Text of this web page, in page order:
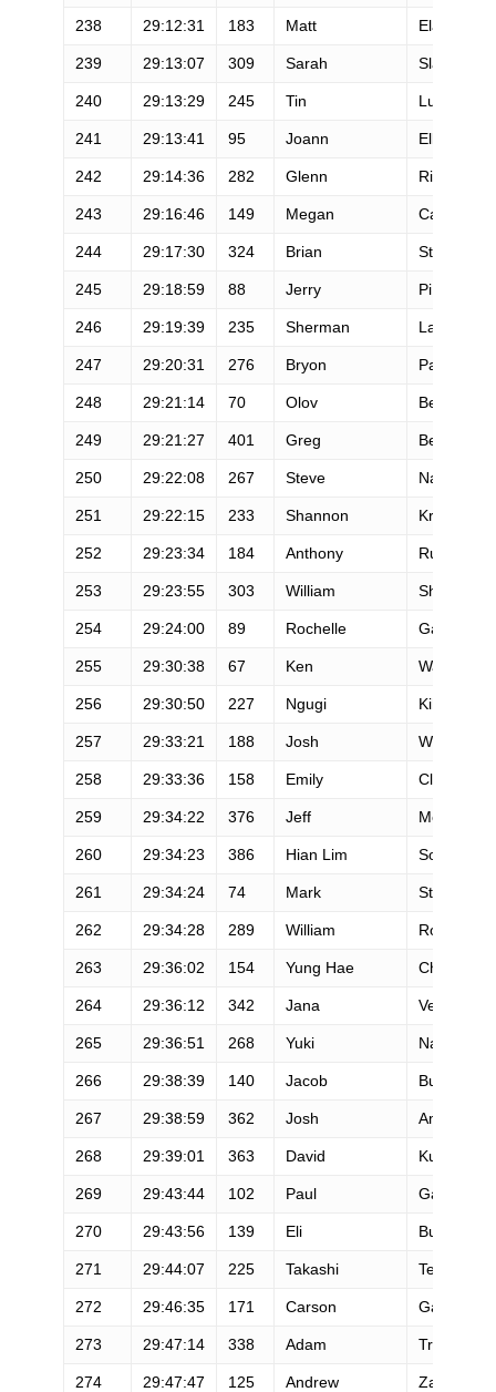
238 29:12:31 183 Matt Elam
239 29:13:07 309 Sarah Slater
240 29:13:29 245 Tin Luu
241 29:13:41 95 Joann Ellero
242 29:14:36 282 Glenn
243 29:16:46 149 Megan Carroll
244 29:17:30 324 Brian Steinberg
245 29:18:59 88 Jerry Pi
246 29:19:39 235 Sherman Lam
247 29:20:31 276 Bryon Paulazzo
248 29:21:14 70 Olov Berg
249 29:21:27 401 Greg Bergeron
250 29:22:08 267 Steve Nagayama
251 29:22:15 233 Shannon Krogsrud
252 29:23:34 184 Anthony Russo
253 29:23:55 303 William Shaw
254 29:24:00 89 Rochelle Gamette
255 29:30:38 67 Ken Ward
256 29:30:50 227 Ngugi Kihara
257 29:33:21 188 Josh Welch
258 29:33:36 158 Emily Clay
259 29:34:22 376 Jeff
260 29:34:23 386 Hian Lim Soh
261 29:34:24 74 Mark Stugard
262 29:34:28 289 William Robinson
263 29:36:02 154 Yung Hae Cho
264 29:36:12 342 Jana Veliskova
265 29:36:51 268 Yuki Naotori
266 29:38:39 140 Jacob Burnett
267 29:38:59 362 Josh Amato
268 29:39:01 363 David Kung
269 29:43:44 102 Paul Garner
270 29:43:56 139 Eli Burakian
271 29:44:07 225 Takashi
272 29:46:35 171 Carson Galloway
273 29:47:14 338 Adam Tremblay
274 29:47:47 125 Andrew Zapor